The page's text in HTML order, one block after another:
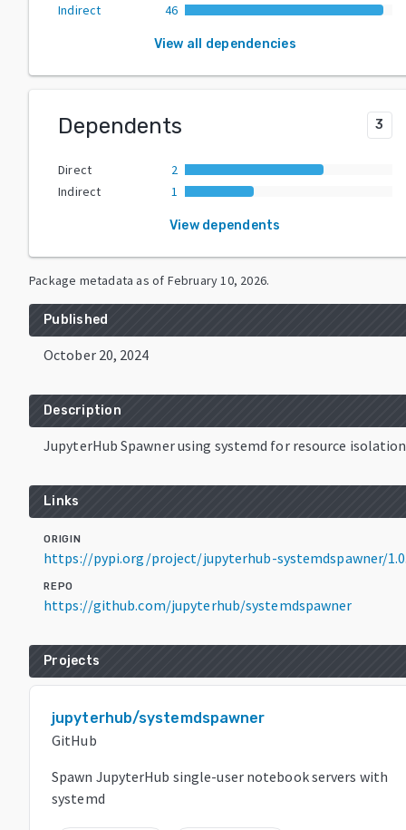
Indirect
46
View all dependencies
Dependents 3
Direct
2
Indirect
1
View dependents
Package metadata as of February 10, 2026.
Published
October 20, 2024
Description
JupyterHub Spawner using systemd for resource isolation
Links
ORIGIN
https://pypi.org/project/jupyterhub-systemdspawner/
REPO
https://github.com/jupyterhub/systemdspawner
Projects
jupyterhub/systemdspawner
GitHub
Spawn JupyterHub single-user notebook servers with
systemd